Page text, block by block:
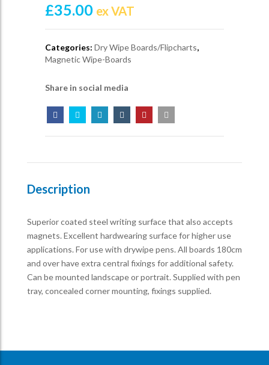
£35.00 ex VAT
Categories: Dry Wipe Boards/Flipcharts,
Magnetic Wipe-Boards
Share in social media
Description
Superior coated steel writing surface that also accepts
magnets. Excellent hardwearing surface for higher use
applications. For use with drywipe pens. All boards 180cm
and over have extra central fixings for additional safety.
Can be mounted landscape or portrait. Supplied with pen
tray, concealed corner mounting, fixings supplied.